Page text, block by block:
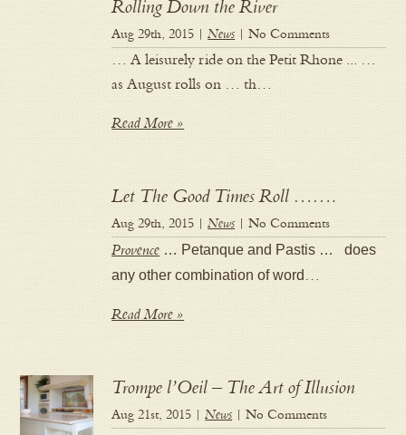
Rolling Down the River
Aug 29th, 2015 |News | No Comments
… A leisurely ride on the Petit Rhone ... …
as August rolls on … th…
Read More »
Let The Good Times Roll …….
Aug 29th, 2015 |News | No Comments
Provence … Petanque and Pastis … does
any other combination of word …
Read More »
Trompe l’Oeil – The Art of Illusion
Aug 21st, 2015 |News | No Comments